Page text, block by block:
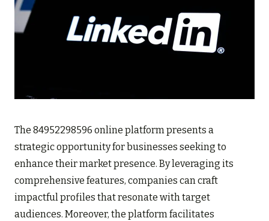
The 84952298596 online platform presents a
strategic opportunity for businesses seeking to
enhance their market presence. By leveraging its
comprehensive features, companies can craft
impactful profiles that resonate with target
audiences. Moreover, the platform facilitates